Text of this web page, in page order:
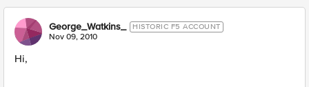
George_Watkins_ HISTORIC F5 ACCOUNT
Nov 09, 2010
Hi,